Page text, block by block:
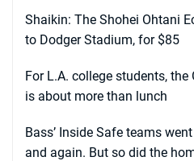
Shaikin: The Shohei Ohtani
to Dodger Stadium, for $85
For L.A. college students, the
is about more than lunch
Bass’ Inside Safe teams
and again. But so did the